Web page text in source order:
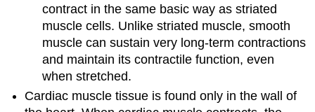
contract in the same basic way as striated
muscle cells. Unlike striated muscle, smooth
muscle can sustain very long-term contractions
and maintain its contractile function, even
when stretched.
Cardiac muscle tissue is found only in the wall of